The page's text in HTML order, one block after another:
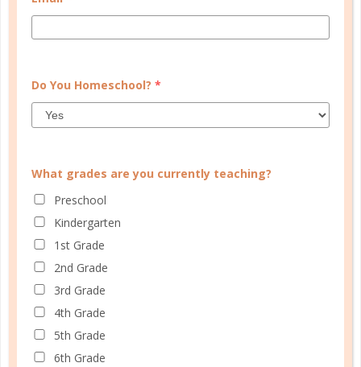
Learn how you plan best and discover your strengths
FAMILY HOMESCHOOL PLANNER
Do You Homeschool? *
What grades are you currently teaching?
Preschool
Kindergarten
1st Grade
2nd Grade
3rd Grade
4th Grade
5th Grade
6th Grade